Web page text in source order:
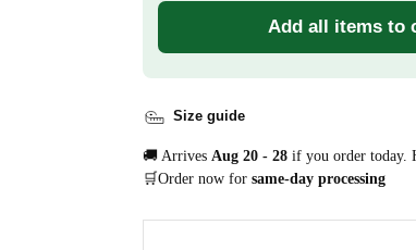
Add all items to
Size guide
🚚 Arrives Aug 20 - 28 if you order today.
🛒Order now forsame-day processing